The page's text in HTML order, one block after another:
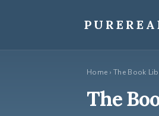
Home ›The Book
The